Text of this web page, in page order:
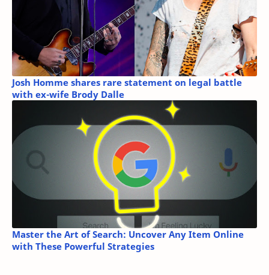
Josh Homme shares rare statement on legal battle
with ex-wife Brody Dalle
Master the Art of Search: Uncover Any Item Online
with These Powerful Strategies